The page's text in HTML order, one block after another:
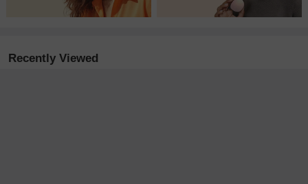
Recently Viewed